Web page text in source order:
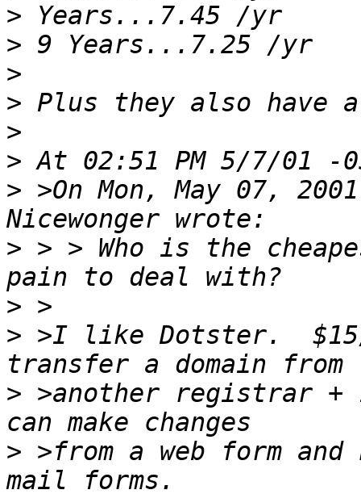
>
>
>
>
>
>
> >On Mon, May 07,
> > > Who is the
>
> >I like Dotster.
> >another registrar
> >from a web form